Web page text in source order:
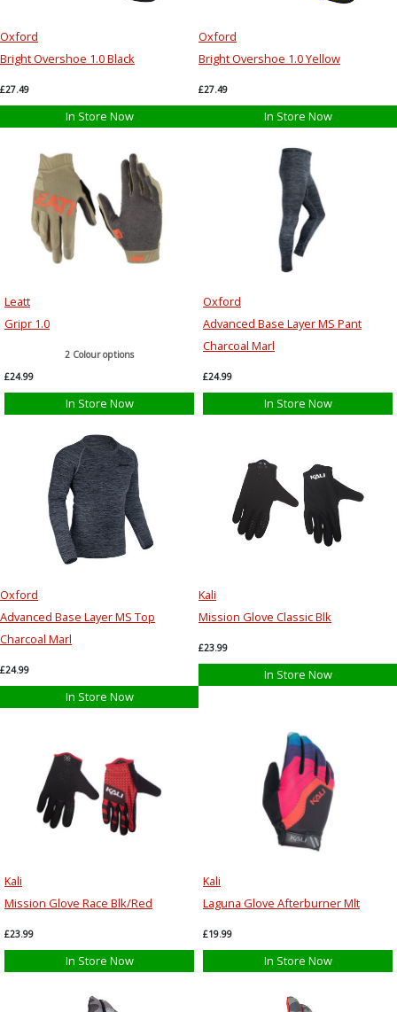
Oxford
Bright Overshoe 1.0 Black
£27.49
In Store Now
Oxford
Bright Overshoe 1.0 Yellow
£27.49
In Store Now
Leatt
Gripr 1.0
2 Colour options
£24.99
In Store Now
Oxford
Advanced Base Layer MS Pant
Charcoal Marl
£24.99
In Store Now
Oxford
Advanced Base Layer MS Top
Charcoal Marl
£24.99
In Store Now
Kali
Mission Glove Classic Blk
£23.99
In Store Now
Kali
Mission Glove Race Blk/Red
£23.99
In Store Now
Kali
Laguna Glove Afterburner Mlt
£19.99
In Store Now